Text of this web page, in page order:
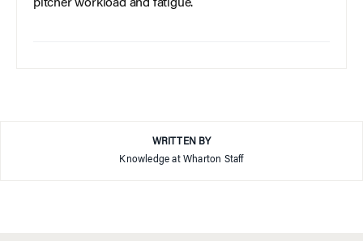
pitcher workload and fatigue.
WRITTEN BY
Knowledge at Wharton Staff